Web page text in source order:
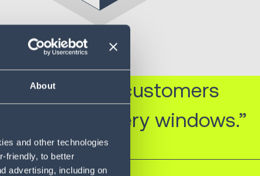
About
and other technologies
friendly, to better
advertising, including on
that our customers
short delivery windows.”